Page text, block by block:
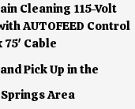
Cleaning 115-Volt
AUTOFEED Control
Cable
Pick Up in the
Area